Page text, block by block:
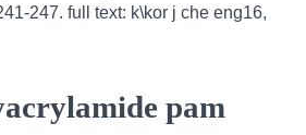
247. full text: k\kor j che eng16,
pam